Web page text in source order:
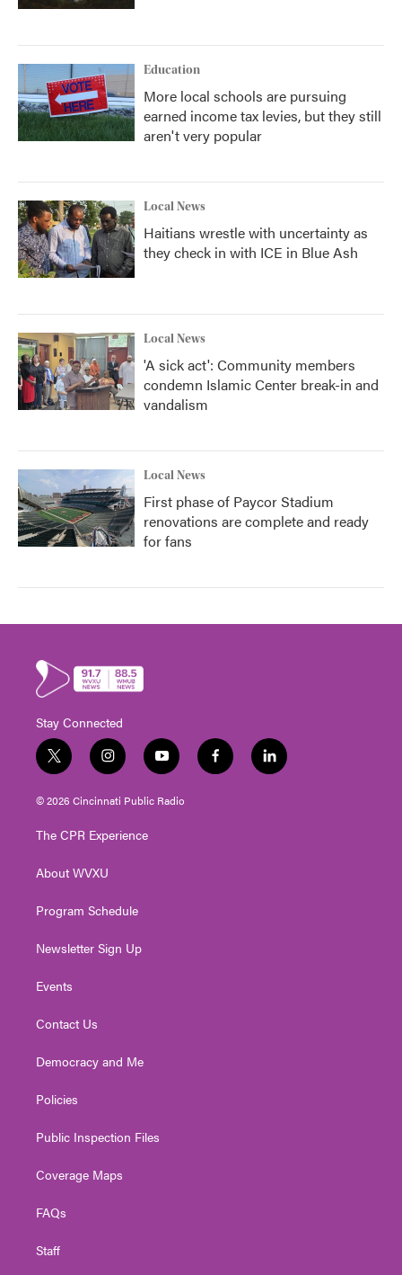
Education
More local schools are pursuing
earned income tax levies, but they still
aren't very popular
Local News
Haitians wrestle with uncertainty as
they check in with ICE in Blue Ash
Local News
'A sick act': Community members
condemn Islamic Center break-in and
vandalism
Local News
First phase of Paycor Stadium
renovations are complete and ready
for fans
Stay Connected
t
w
i
t
e
i
n
s
t
g
a
y
o
u
t
f
a
l
i
© 2026 Cincinnati Public Radio
The CPR Experience
About WVXU
Program Schedule
Newsletter Sign Up
Events
Contact Us
Democracy and Me
Policies
Public Inspection Files
Coverage Maps
FAQs
Staff